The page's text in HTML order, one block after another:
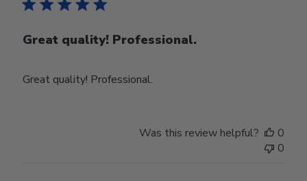
Great quality! Professional.
Great quality! Professional.
Was this review helpful?
0
0